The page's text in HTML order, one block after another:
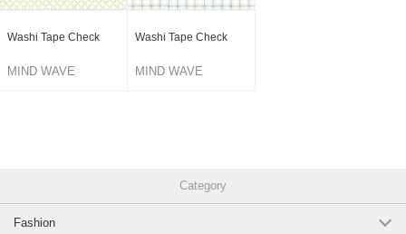
Washi Tape Check
MIND WAVE
Washi Tape Check
MIND WAVE
Category
Fashion